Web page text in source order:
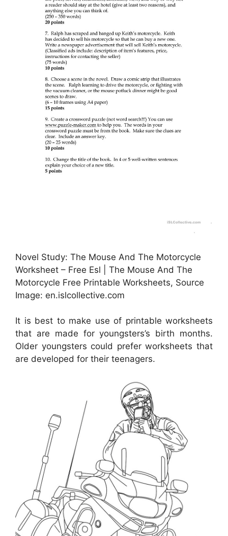
Novel Study: The Mouse And The Motorcycle
Worksheet – Free Esl | The Mouse And The
Motorcycle Free Printable Worksheets, Source
Image: en.islcollective.com
It is best to make use of printable worksheets
that are made for youngsters’s birth months.
Older youngsters could prefer worksheets that
are developed for their teenagers.